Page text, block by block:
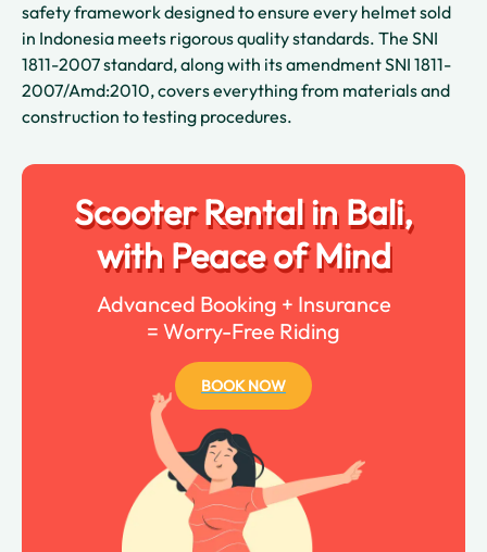
safety framework designed to ensure every helmet sold
in Indonesia meets rigorous quality standards. The SNI
1811-2007 standard, along with its amendment SNI 1811-
2007/Amd:2010, covers everything from materials and
construction to testing procedures.
Scooter Rental in Bali,
with Peace of Mind
Advanced Booking + Insurance
= Worry-Free Riding
BOOK NOW